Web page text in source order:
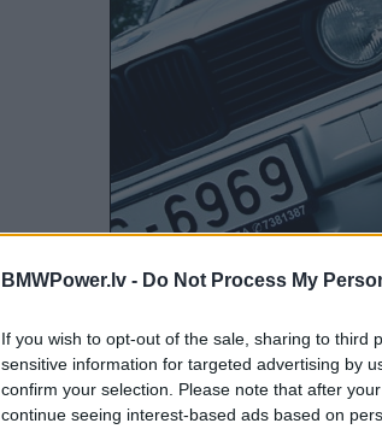
BMWPower.lv - Do Not Process My
If you wish to opt-out of the sale, sharing to third
sensitive information for targeted advertising by
confirm your selection. Please note that after
continue seeing interest-based ads based on